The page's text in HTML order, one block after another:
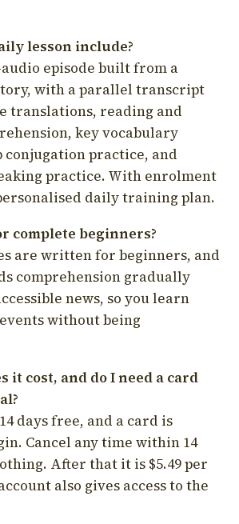
lesson include?
episode built from a
with a parallel transcript
translations, reading and
key vocabulary
conjugation practice, and
practice. With enrolment
daily training plan.
complete beginners?
are written for beginners, and
comprehension gradually
news, so you learn
without being
it cost, and do I need a card
days free, and a card is
Cancel any time within 14
After that it is $5.49 per
also gives access to the